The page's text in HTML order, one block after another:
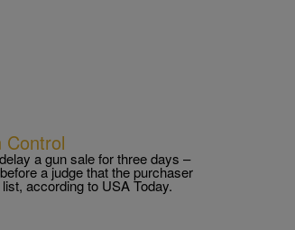
Control
a gun sale for three days –
a judge that the purchaser
according to USA Today.